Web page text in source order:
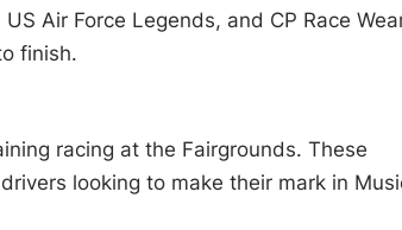
Air Force Legends, and CP Race
finish.
racing at the Fairgrounds. These
looking to make their mark in